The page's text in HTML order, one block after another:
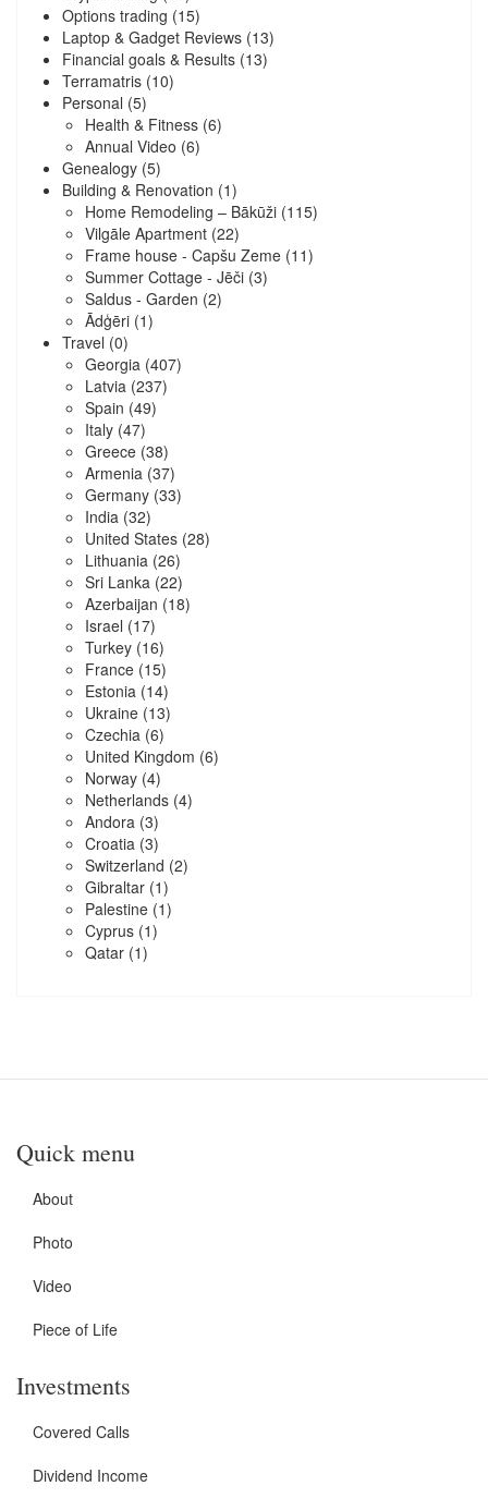
Options trading (15)
Laptop & Gadget Reviews (13)
Financial goals & Results (13)
Terramatris (10)
Personal (5)
Health & Fitness (6)
Annual Video (6)
Genealogy (5)
Building & Renovation (1)
Home Remodeling – Bākūži (115)
Vilgāle Apartment (22)
Frame house - Capšu Zeme (11)
Summer Cottage - Jēči (3)
Saldus - Garden (2)
Ādģēri (1)
Travel (0)
Georgia (407)
Latvia (237)
Spain (49)
Italy (47)
Greece (38)
Armenia (37)
Germany (33)
India (32)
United States (28)
Lithuania (26)
Sri Lanka (22)
Azerbaijan (18)
Israel (17)
Turkey (16)
France (15)
Estonia (14)
Ukraine (13)
Czechia (6)
United Kingdom (6)
Norway (4)
Netherlands (4)
Andora (3)
Croatia (3)
Switzerland (2)
Gibraltar (1)
Palestine (1)
Cyprus (1)
Qatar (1)
Quick menu
About
Photo
Video
Piece of Life
Investments
Covered Calls
Dividend Income